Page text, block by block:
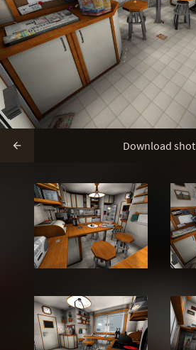
 Download shot